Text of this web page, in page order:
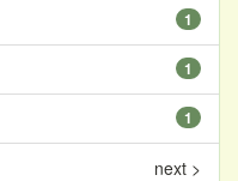
1
1
1
next >